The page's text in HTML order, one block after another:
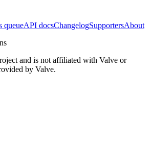
queueAPI docsChangelogSupportersAbout
and is not affiliated with Valve or
by Valve.